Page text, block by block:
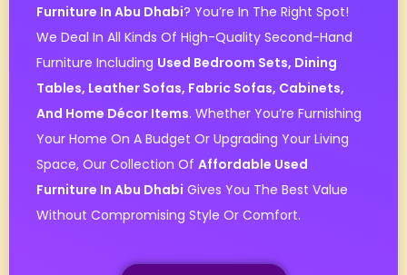
Furniture In Abu Dhabi? You’re In The Right Spot!
We Deal In All Kinds Of High-Quality Second-Hand
Furniture Including Used Bedroom Sets, Dining
Tables, Leather Sofas, Fabric Sofas, Cabinets,
And Home Décor Items. Whether You’re Furnishing
Your Home On A Budget Or Upgrading Your Living
Space, Our Collection Of Affordable Used
Furniture In Abu Dhabi Gives You The Best Value
Without Compromising Style Or Comfort.